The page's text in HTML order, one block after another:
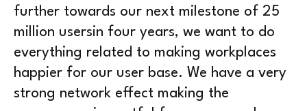
further towards our next milestone of 25
million usersin four years, we want to do
everything related to making workplaces
happier for our user base. We have a very
strong network effect making the